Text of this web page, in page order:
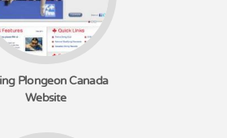
Plongeon Canada
Website